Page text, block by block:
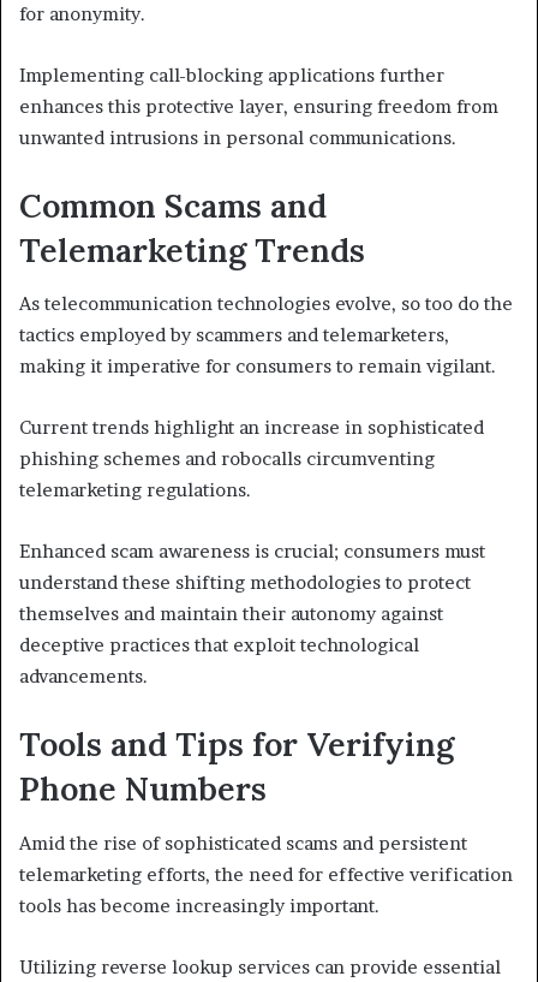
for anonymity.
Implementing call-blocking applications further
enhances this protective layer, ensuring freedom from
unwanted intrusions in personal communications.
Common Scams and
Telemarketing Trends
As telecommunication technologies evolve, so too do the
tactics employed by scammers and telemarketers,
making it imperative for consumers to remain vigilant.
Current trends highlight an increase in sophisticated
phishing schemes and robocalls circumventing
telemarketing regulations.
Enhanced scam awareness is crucial; consumers must
understand these shifting methodologies to protect
themselves and maintain their autonomy against
deceptive practices that exploit technological
advancements.
Tools and Tips for Verifying
Phone Numbers
Amid the rise of sophisticated scams and persistent
telemarketing efforts, the need for effective verification
tools has become increasingly important.
Utilizing reverse lookup services can provide essential